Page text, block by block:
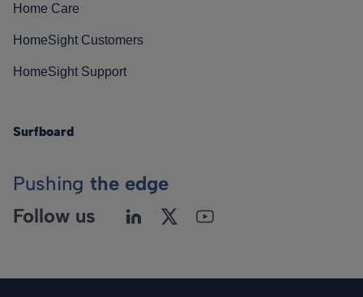
Home Care
HomeSight Customers
HomeSight Support
Surfboard
Pushing the edge
Follow us